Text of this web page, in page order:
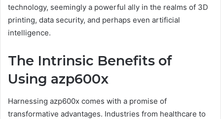
technology, seemingly a powerful ally in the realms of 3D
printing, data security, and perhaps even artificial
intelligence.
The Intrinsic Benefits of
Using azp600x
Harnessing azp600x comes with a promise of
transformative advantages. Industries from healthcare to